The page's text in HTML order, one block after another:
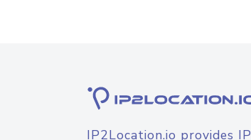
IP2Location.io provides IP